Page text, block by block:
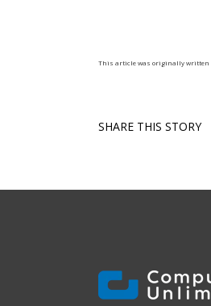
This article was originally written
SHARE THIS STORY